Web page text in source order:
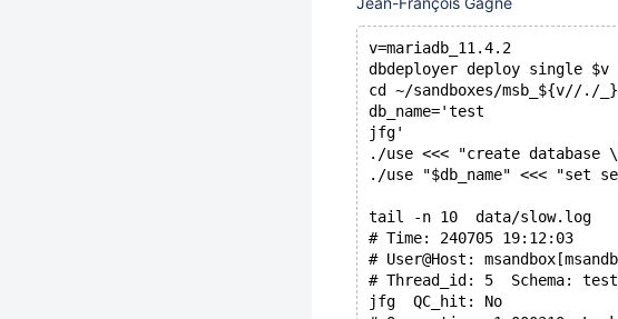
v=mariadb_11.4.2
dbdeployer deploy single $v
cd ~/sandboxes/msb_${v//./_}
db_name='test
jfg'
./use <<< "create
./use "$db_name" <<<
tail -n 10  data/slow.log
# Time: 240705 19:12:03
# User@Host:
# Thread_id: 5  Schema: test
jfg  QC_hit: No